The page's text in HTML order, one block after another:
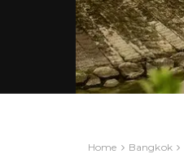
Home Bangkok